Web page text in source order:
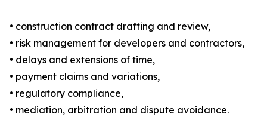
• construction contract drafting and review,
• risk management for developers and contractors,
• delays and extensions of time,
• payment claims and variations,
• regulatory compliance,
• mediation, arbitration and dispute avoidance.